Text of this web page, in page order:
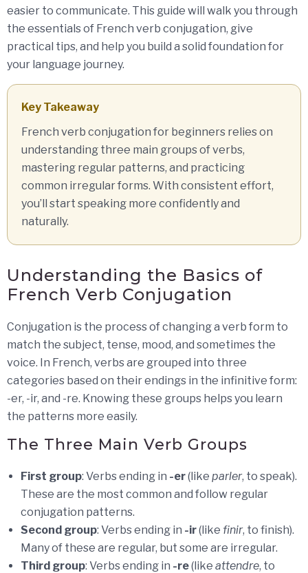
easier to communicate. This guide will walk you through
the essentials of French verb conjugation, give
practical tips, and help you build a solid foundation for
your language journey.
Key Takeaway
French verb conjugation for beginners relies on
understanding three main groups of verbs,
mastering regular patterns, and practicing
common irregular forms. With consistent effort,
you’ll start speaking more confidently and
naturally.
Understanding the Basics of
French Verb Conjugation
Conjugation is the process of changing a verb form to
match the subject, tense, mood, and sometimes the
voice. In French, verbs are grouped into three
categories based on their endings in the infinitive form:
-er, -ir, and -re. Knowing these groups helps you learn
the patterns more easily.
The Three Main Verb Groups
First group: Verbs ending in -er(like parler, to speak).
These are the most common and follow regular
conjugation patterns.
Second group: Verbs ending in -ir(like finir, to finish).
Many of these are regular, but some are irregular.
Third group: Verbs ending in -re(like attendre, to